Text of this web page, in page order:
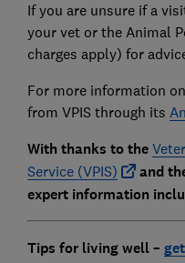
If you are unsure if a
your vet or the Animal
charges apply) for
For more information
from VPIS through its
With thanks to the
Service (VPIS)
and
expert information
Tips for living well –